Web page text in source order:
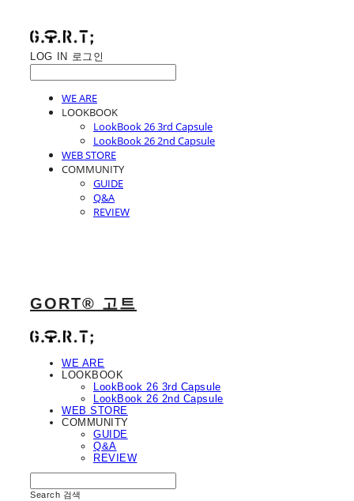
LOG IN 로그인
WE ARE
LOOKBOOK
LookBook 26 3rd Capsule
LookBook 26 2nd Capsule
WEB STORE
COMMUNITY
GUIDE
Q&A
REVIEW
GORT® 고트
WE ARE
LOOKBOOK
LookBook 26 3rd Capsule
LookBook 26 2nd Capsule
WEB STORE
COMMUNITY
GUIDE
Q&A
REVIEW
Search 검색